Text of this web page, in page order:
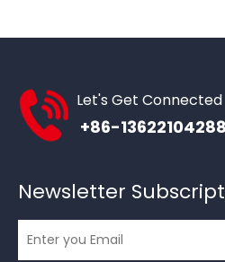
Let's Get Connected
+86-13622104288
Newsletter